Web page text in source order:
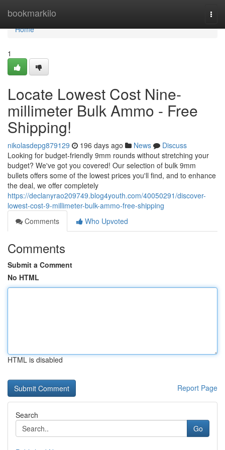
bookmarkilo
Home
Home
1
Locate Lowest Cost Nine-
millimeter Bulk Ammo - Free
Shipping!
nikolasdepg879129 196 days ago News
Discuss
Looking for budget-friendly 9mm rounds without stretching your
budget? We've got you covered! Our selection of bulk 9mm
bullets offers some of the lowest prices you'll find, and to enhance
the deal, we offer completely
https://declanyrao209749.blog4youth.com/40050291/discover-
lowest-cost-9-millimeter-bulk-ammo-free-shipping
Comments
Who Upvoted
Comments
Submit a Comment
No HTML
HTML is disabled
Report Page
Search
Go